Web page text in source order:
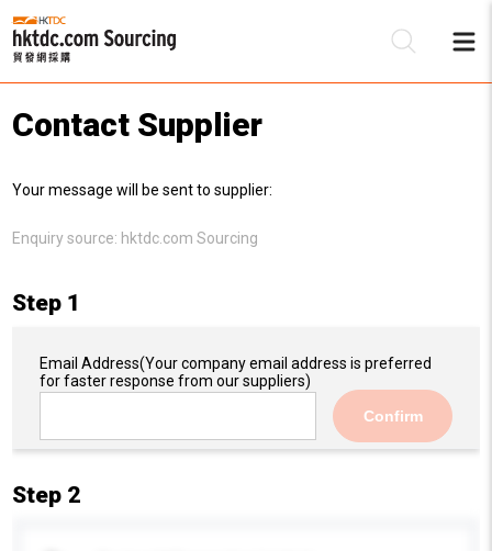
Contact Supplier
Your message will be sent to supplier:
Enquiry source: hktdc.com Sourcing
Step 1
Email Address(Your company email address is preferred
for faster response from our suppliers)
Confirm
Step 2